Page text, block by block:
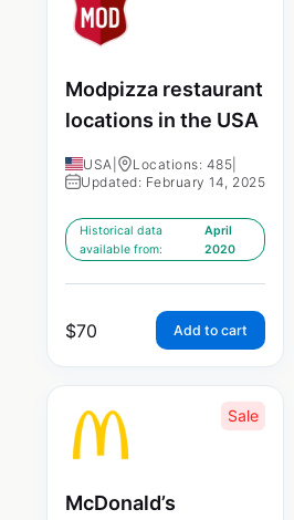
Modpizza restaurant
locations in the USA
USA Locations: 485
Updated: February 14, 2025
Historical data
available from:
April
2020
$70 Add to cart
Sale
McDonald’s